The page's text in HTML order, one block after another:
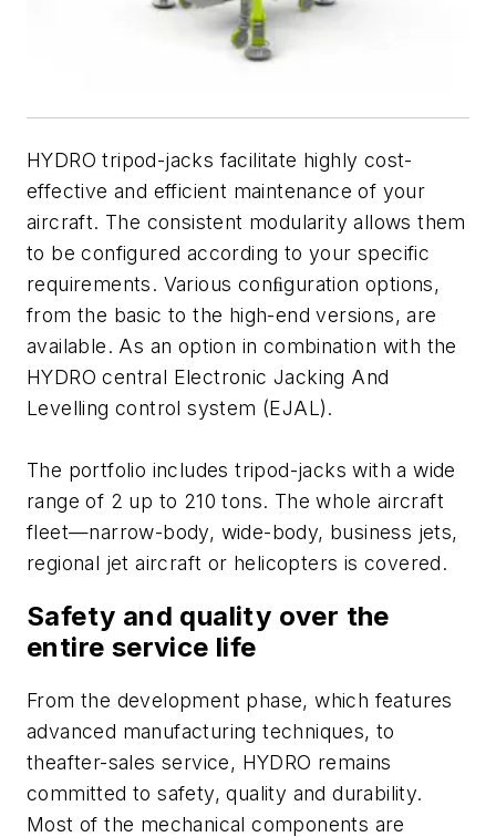
HYDRO tripod-jacks facilitate highly cost-
effective and efficient maintenance of your
aircraft. The consistent modularity allows them
to be configured according to your specific
requirements. Various conﬁguration options,
from the basic to the high-end versions, are
available. As an option in combination with the
HYDRO central Electronic Jacking And
Levelling control system (EJAL).
The portfolio includes tripod-jacks with a wide
range of 2 up to 210 tons. The whole aircraft
fleet—narrow-body, wide-body, business jets,
regional jet aircraft or helicopters is covered.
Safety and quality over the
entire service life
From the development phase, which features
advanced manufacturing techniques, to
theafter-sales service, HYDRO remains
committed to safety, quality and durability.
Most of the mechanical components are